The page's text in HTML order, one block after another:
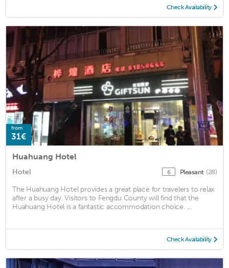
Check Availability
from
31€
Huahuang Hotel
Hotel 6 Pleasant (28)
The Huahuang Hotel provides a great place for travelers to relax
after a busy day. Visitors to Fengdu County will find that the
Huahuang Hotel is a fantastic accommodation choice. ...
Check Availability